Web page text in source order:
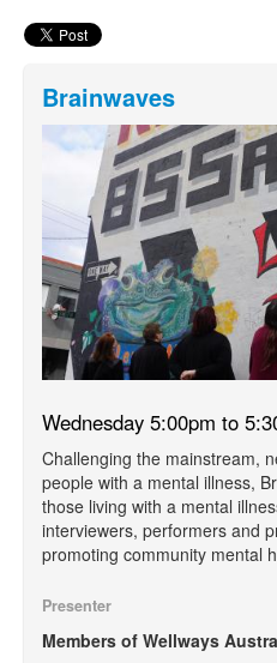
Brainwaves
Wednesday 5:00pm to
Challenging the mainstream,
people with a mental illness,
those living with a mental
interviewers, performers and
promoting community mental
Presenter
Members of Wellways